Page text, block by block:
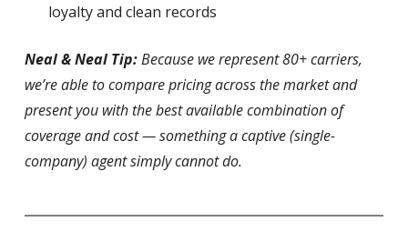
loyalty and clean records
Neal & Neal Tip:Because we represent 80+ carriers,
we’re able to compare pricing across the market and
present you with the best available combination of
coverage and cost — something a captive (single-
company) agent simply cannot do.